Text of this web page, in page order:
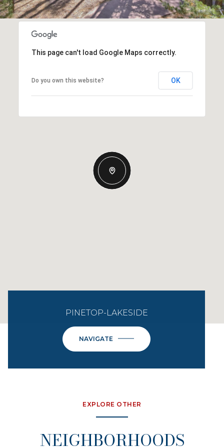
This page can't load Google Maps correctly.
Do you own this website? OK
PINETOP-LAKESIDE
NAVIGATE
EXPLORE OTHER
NEIGHBORHOODS